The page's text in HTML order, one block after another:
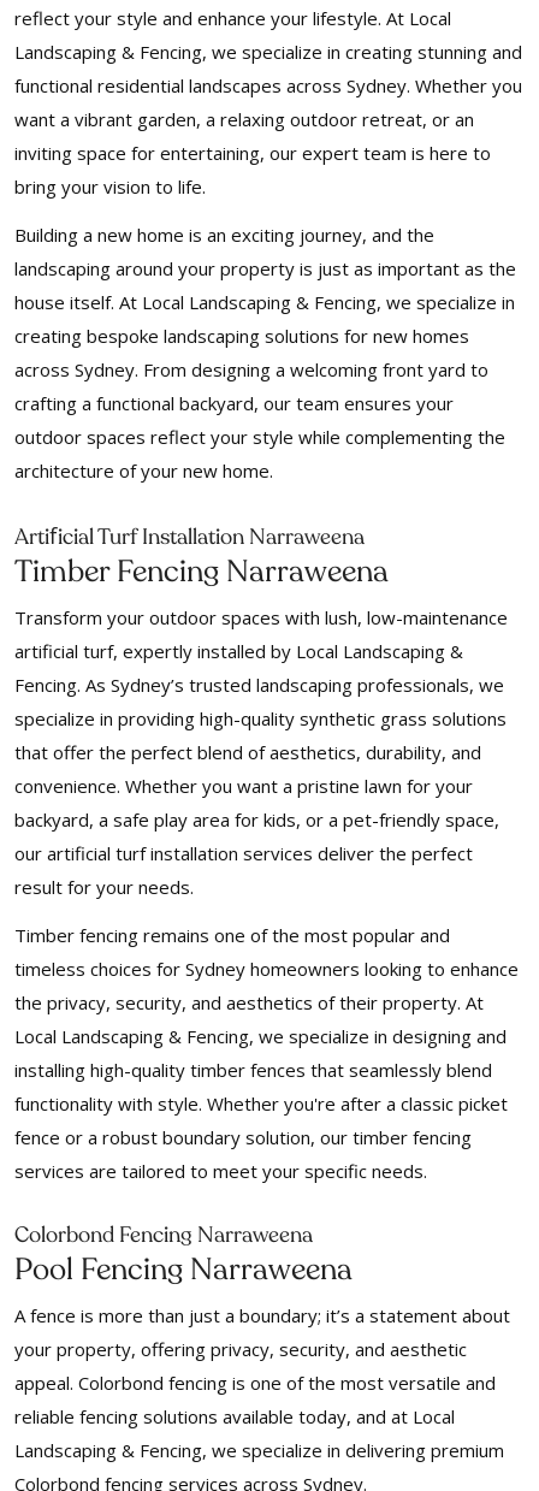
reflect your style and enhance your lifestyle. At Local
Landscaping & Fencing, we specialize in creating stunning and
functional residential landscapes across Sydney. Whether you
want a vibrant garden, a relaxing outdoor retreat, or an
inviting space for entertaining, our expert team is here to
bring your vision to life.
Building a new home is an exciting journey, and the
landscaping around your property is just as important as the
house itself. At Local Landscaping & Fencing, we specialize in
creating bespoke landscaping solutions for new homes
across Sydney. From designing a welcoming front yard to
crafting a functional backyard, our team ensures your
outdoor spaces reflect your style while complementing the
architecture of your new home.
Artificial Turf Installation Narraweena
Timber Fencing Narraweena
Transform your outdoor spaces with lush, low-maintenance
artificial turf, expertly installed by Local Landscaping &
Fencing. As Sydney’s trusted landscaping professionals, we
specialize in providing high-quality synthetic grass solutions
that offer the perfect blend of aesthetics, durability, and
convenience. Whether you want a pristine lawn for your
backyard, a safe play area for kids, or a pet-friendly space,
our artificial turf installation services deliver the perfect
result for your needs.
Timber fencing remains one of the most popular and
timeless choices for Sydney homeowners looking to enhance
the privacy, security, and aesthetics of their property. At
Local Landscaping & Fencing, we specialize in designing and
installing high-quality timber fences that seamlessly blend
functionality with style. Whether you're after a classic picket
fence or a robust boundary solution, our timber fencing
services are tailored to meet your specific needs.
Colorbond Fencing Narraweena
Pool Fencing Narraweena
A fence is more than just a boundary; it’s a statement about
your property, offering privacy, security, and aesthetic
appeal. Colorbond fencing is one of the most versatile and
reliable fencing solutions available today, and at Local
Landscaping & Fencing, we specialize in delivering premium
Colorbond fencing services across Sydney.